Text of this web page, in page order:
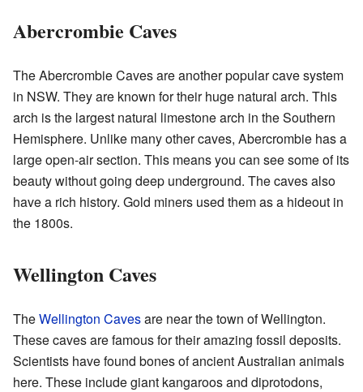
Abercrombie Caves
The Abercrombie Caves are another popular cave system
in NSW. They are known for their huge natural arch. This
arch is the largest natural limestone arch in the Southern
Hemisphere. Unlike many other caves, Abercrombie has a
large open-air section. This means you can see some of its
beauty without going deep underground. The caves also
have a rich history. Gold miners used them as a hideout in
the 1800s.
Wellington Caves
TheWellington Cavesare near the town of Wellington.
These caves are famous for their amazing fossil deposits.
Scientists have found bones of ancient Australian animals
here. These include giant kangaroos and diprotodons,